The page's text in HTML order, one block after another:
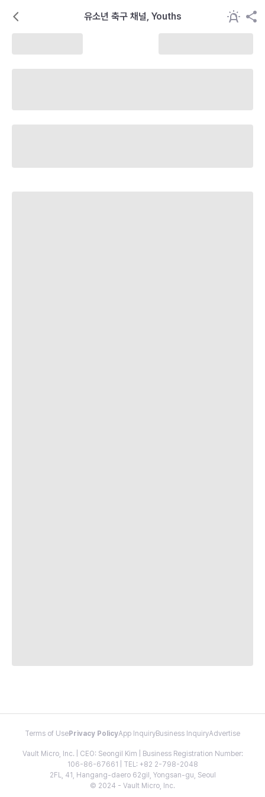
유소년 축구 채널, Youths
Terms of Use Privacy PolicyApp InquiryBusiness InquiryAdvertise
Vault Micro, Inc. | CEO: Seongil Kim | Business Registration Number:
106-86-67661 | TEL: +82 2-798-2048
2FL, 41, Hangang-daero 62gil, Yongsan-gu, Seoul
© 2024 - Vault Micro, Inc.